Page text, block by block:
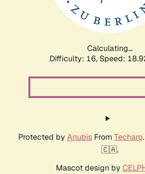
Calculating...
Difficulty: 16, Speed:
Protected by AnubisFrom Techaro
🇨🇦.
Mascot design by